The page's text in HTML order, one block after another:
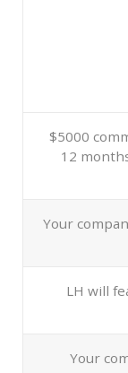
$5000
12
Your
LH will
Your